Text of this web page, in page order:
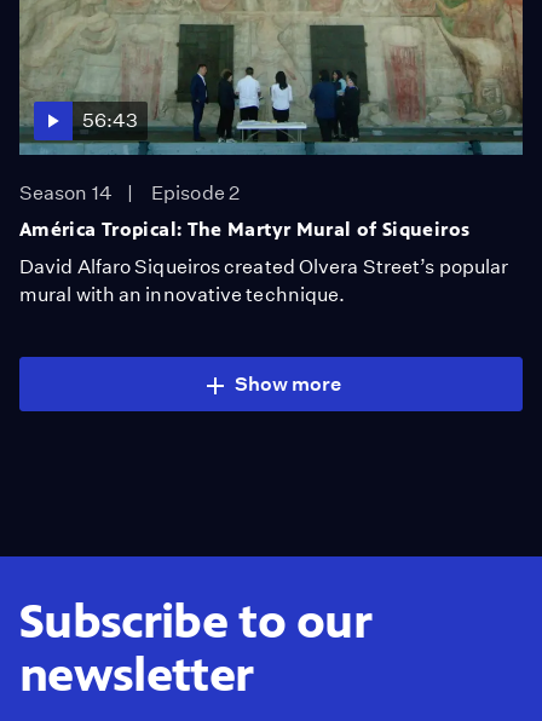
56:43
Season 14
Episode 2
América Tropical: The Martyr Mural of Siqueiros
David Alfaro Siqueiros created Olvera Street’s popular
mural with an innovative technique.
Show more
Subscribe to our
newsletter